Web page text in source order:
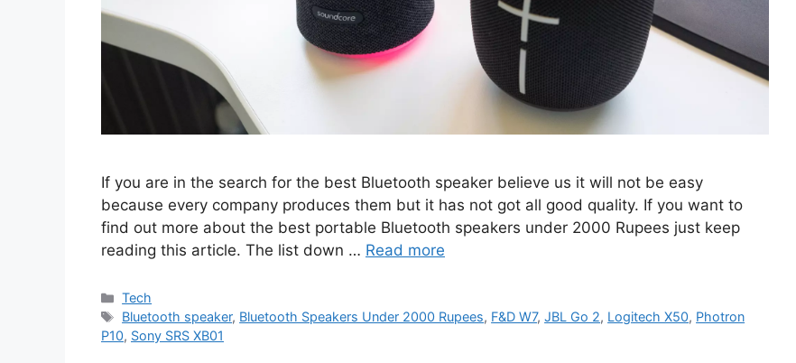
If you are in the search for the best Bluetooth speaker believe us it will not be easy
because every company produces them but it has not got all good quality. If you want to
find out more about the best portable Bluetooth speakers under 2000 Rupees just keep
reading this article. The list down … Read more
Categories
Tech
Tags
Bluetooth speaker, Bluetooth Speakers Under 2000 Rupees, F&D W7,JBL Go 2, Logitech X50, Photron
P10, Sony SRS XB01